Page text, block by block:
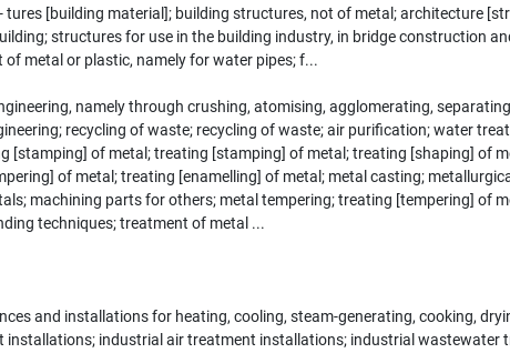
[building material]; building structures, not of metal; architecture
structures for use in the building industry, in bridge construction
metal or plastic, namely for water pipes; f...
namely through crushing, atomising, agglomerating,
recycling of waste; recycling of waste; air purification; water
[stamping] of metal; treating [stamping] of metal; treating [shaping] of
of metal; treating [enamelling] of metal; metal casting;
machining parts for others; metal tempering; treating [tempering] of
techniques; treatment of metal ...
and installations for heating, cooling, steam-generating, cooking,
industrial air treatment installations; industrial wastewater